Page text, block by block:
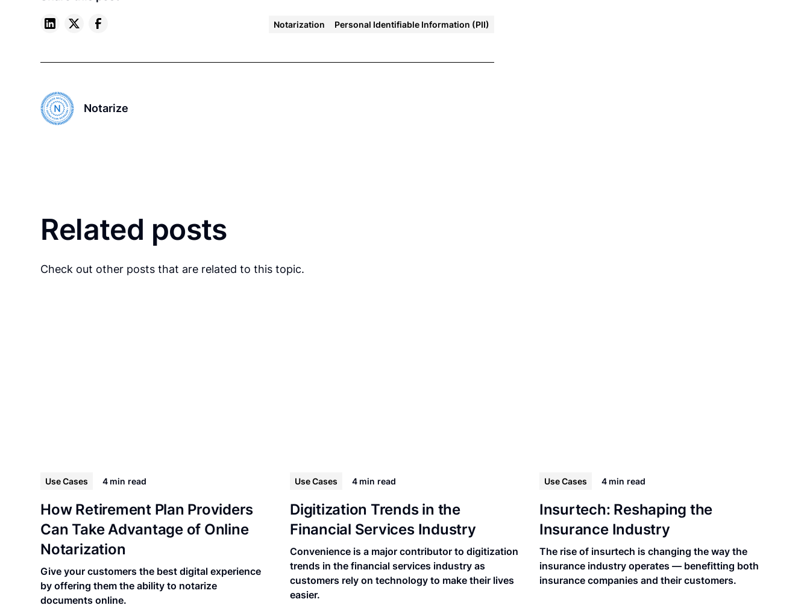
Notarization Personal Identifiable Information (PII)
Notarize
Related posts
Check out other posts that are related to this topic.
Use Cases 4 min read
How Retirement Plan Providers
Can Take Advantage of Online
Notarization
Give your customers the best digital experience
by offering them the ability to notarize
documents online.
Use Cases 4 min read
Digitization Trends in the
Financial Services Industry
Convenience is a major contributor to digitization
trends in the financial services industry as
customers rely on technology to make their lives
easier.
Use Cases 4 min read
Insurtech: Reshaping the
Insurance Industry
The rise of insurtech is changing the way the
insurance industry operates — benefitting both
insurance companies and their customers.